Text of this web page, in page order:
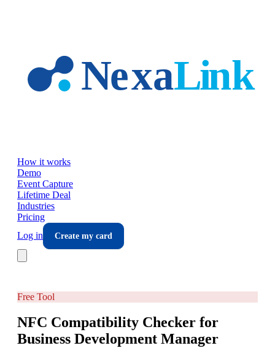
How it works
Demo
Event Capture
Lifetime Deal
Industries
Pricing
Log in
Create my card
Free Tool
NFC Compatibility Checker for
Business Development Manager